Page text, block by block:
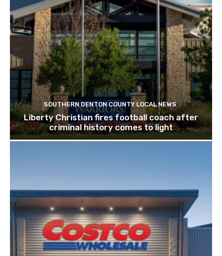
SOUTHERN DENTON COUNTY LOCAL NEWS
Liberty Christian fires football coach after
criminal history comes to light